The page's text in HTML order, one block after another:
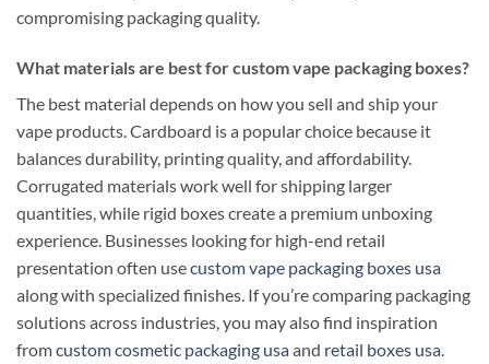
compromising packaging quality.
What materials are best for custom vape packaging boxes?
The best material depends on how you sell and ship your
vape products. Cardboard is a popular choice because it
balances durability, printing quality, and affordability.
Corrugated materials work well for shipping larger
quantities, while rigid boxes create a premium unboxing
experience. Businesses looking for high-end retail
presentation often usecustom vape packaging boxes usa
along with specialized finishes. If you’re comparing packaging
solutions across industries, you may also find inspiration
fromcustom cosmetic packaging usaand retail boxes usa